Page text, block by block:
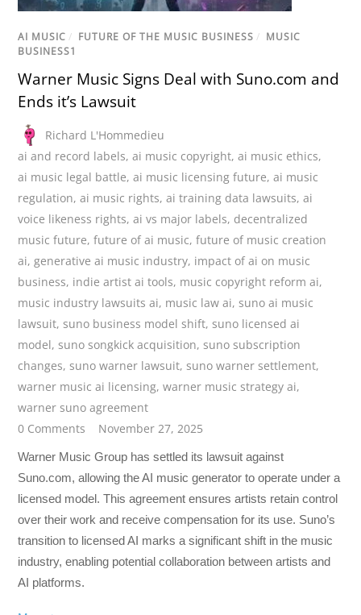
AI MUSIC / FUTURE OF THE MUSIC BUSINESS / MUSIC
BUSINESS1
Warner Music Signs Deal with Suno.com and
Ends it’s Lawsuit
Richard L'Hommedieu
ai and record labels,ai music copyright,ai music ethics,
ai music legal battle,ai music licensing future,ai music
regulation,ai music rights,ai training data lawsuits,ai
voice likeness rights,ai vs major labels, decentralized
music future,future of ai music,future of music creation
ai,generative ai music industry, impact of ai on music
business, indie artist ai tools, music copyright reform ai,
music industry lawsuits ai, music law ai,suno ai music
lawsuit,suno business model shift,suno licensed ai
model,suno songkick acquisition,suno subscription
changes,suno warner lawsuit,suno warner settlement,
warner music ai licensing,warner music strategy ai,
warner suno agreement
0 Comments
November 27, 2025
Warner Music Group has settled its lawsuit against
Suno.com, allowing the AI music generator to operate under a
licensed model. This agreement ensures artists retain control
over their work and receive compensation for its use. Suno’s
transition to licensed AI marks a significant shift in the music
industry, enabling potential collaboration between artists and
AI platforms.